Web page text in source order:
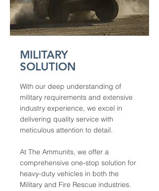
MILITARY
SOLUTION
With our deep understanding of
military requirements and extensive
industry experience, we excel in
delivering quality service with
meticulous attention to detail.
At The Ammunits, we offer a
comprehensive one-stop solution for
heavy-duty vehicles in both the
Military and Fire Rescue industries.